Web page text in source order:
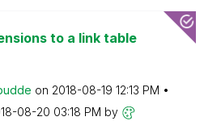
to a link table
on ‎2018-08-19 12:13 PM
08-20 03:18 PM by